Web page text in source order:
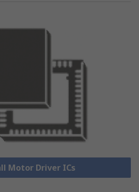
Motor Driver ICs